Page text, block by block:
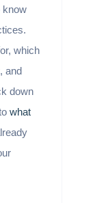
know
which
and
down
what